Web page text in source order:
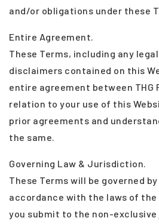
and/or obligations under these
Entire Agreement.
These Terms, including any
disclaimers contained on this
entire agreement between THG
relation to your use of this
prior agreements and
the same.
Governing Law & Jurisdiction.
These Terms will be governed
accordance with the laws of
you submit to the non-